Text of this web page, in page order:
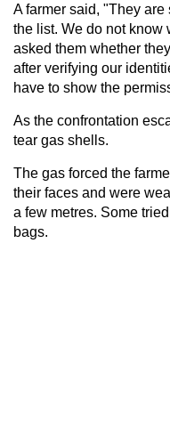
A farmer said, "They
the list. We do not know
asked them whether
after verifying our
have to show the
As the confrontation
tear gas shells.
The gas forced the
their faces and were
a few metres. Some
bags.